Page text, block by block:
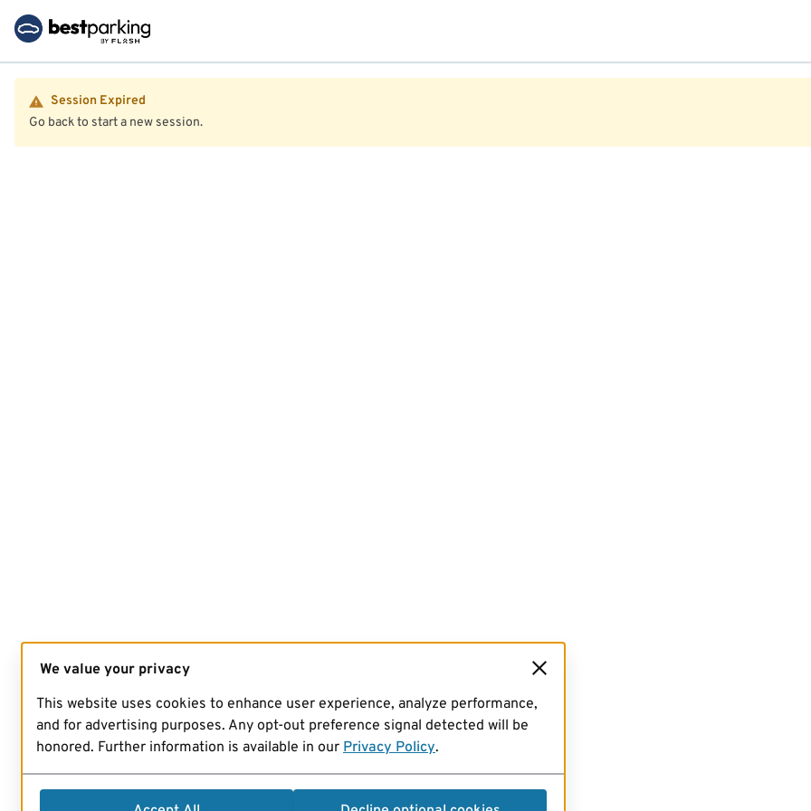
Session Expired
Go back to start a new session.
We value your privacy
This website uses cookies to enhance user experience, analyze performance,
and for advertising purposes. Any opt-out preference signal detected will be
honored. Further information is available in our Privacy Policy.